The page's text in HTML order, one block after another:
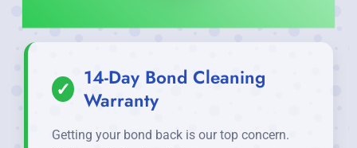
✓
14-Day Bond Cleaning
Warranty
Getting your bond back is our top concern.